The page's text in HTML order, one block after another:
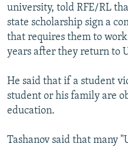
university, told RFE/RL
state scholarship sign a
that requires them to
years after they return to
He said that if a student
student or his family are
education.
Tashanov said that many